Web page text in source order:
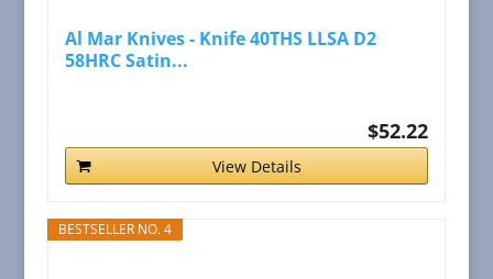
Al Mar Knives - Knife 40THS LLSA D2
58HRC Satin...
$52.22
View Details
BESTSELLER NO. 4